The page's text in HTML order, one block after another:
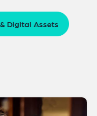
Digital Assets